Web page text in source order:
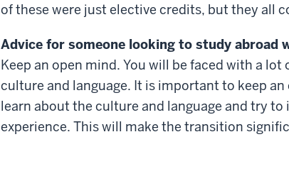
of these were just elective credits, but they all
Advice for someone looking to study abroad
Keep an open mind. You will be faced with a
culture and language. It is important to keep
learn about the culture and language and try
experience. This will make the transition